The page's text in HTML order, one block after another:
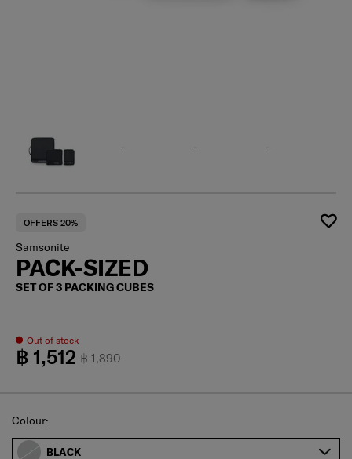
OFFERS 20%
Samsonite
PACK-SIZED
SET OF 3 PACKING CUBES
Out of stock
฿ 1,890
฿ 1,512
Select
Colour:
BLACK